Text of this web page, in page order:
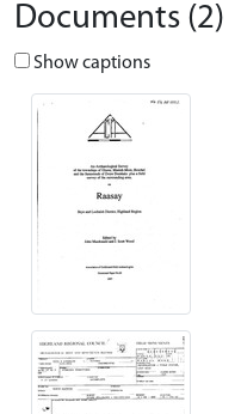
Documents (2)
Show captions